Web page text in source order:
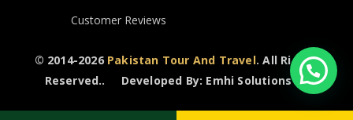
Customer Reviews
© 2014-2026 Pakistan Tour And Travel. All Rights
Reserved..
Developed By: Emhi Solutions